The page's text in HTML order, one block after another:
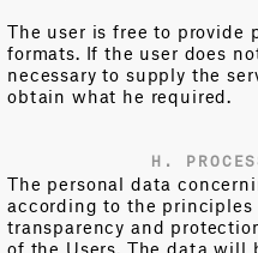
The user is free to provide
formats. If the user does
necessary to supply the
obtain what he required.
H.
The personal data
according to the principles
transparency and
of the Users. The data will